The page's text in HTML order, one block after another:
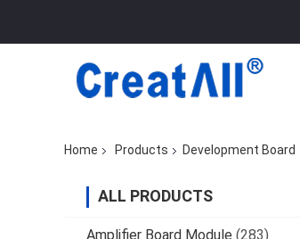
Home Products Development Board
ALL PRODUCTS
Amplifier Board Module (283)